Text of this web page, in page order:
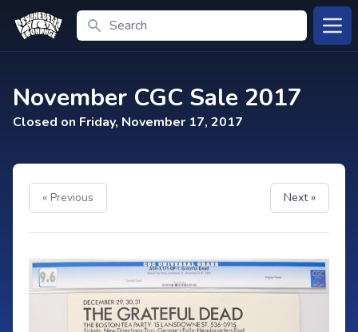
Search
November CGC Sale 2017
Closed on Friday, November 17, 2017
« Previous Next »